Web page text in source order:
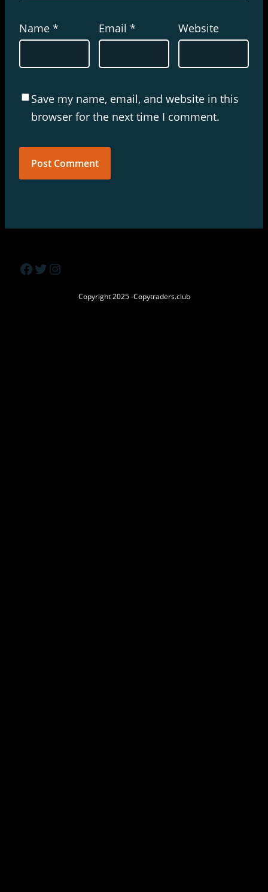
Name * Email * Website
Save my name, email, and website in this
browser for the next time I comment.
Facebook
Twitter
Instagram
Copyright 2025 -Copytraders.club